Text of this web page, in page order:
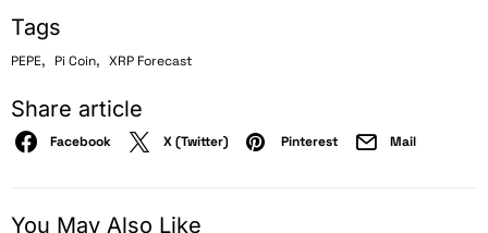
Tags
PEPE, Pi Coin, XRP Forecast
Share article
Facebook X (Twitter) Pinterest Mail
You May Also Like